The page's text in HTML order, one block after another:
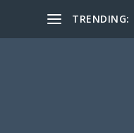
TRENDING: